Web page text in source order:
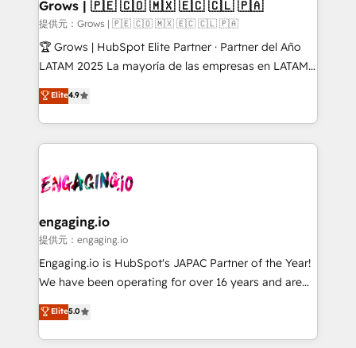
Objects, thèmes HubL, agents IA & Breeze AI. 🎯
Secteurs : Industrie, Distribution B2B, SaaS, Services
B2B, Immobilier, Viticulture, Finance. 🚀 Nos livrables
Sales + Service Hub, synchronisation ERP ↔
HubSpot temps réel, formation équipes. 🏆 +350
Integration. 📩 Parlons de votre projet →
digitaweb.com
Grows | 🇵🇪 🇨🇴 🇲🇽 🇪🇨 🇨🇱 🇵🇦
提供元：Grows | 🇵🇪 🇨🇴 🇲🇽 🇪🇨 🇨🇱 🇵🇦
🏆 Grows | HubSpot Elite Partner · Partner del Año
LATAM 2025 La mayoría de las empresas en LATAM
no tienen un problema de herramientas. Tienen un
problema de orden. Equipos desalineados, datos
dispersos y procesos que dependen de personas
clave — no de sistemas. Eso frena el crecimiento,
⚙️ Grows ordena los procesos comerciales, alinea
de forma que genera resultados reales desde las
primeras semanas — no meses. 🤝 No entregamos
proyectos y nos vamos. Nos quedamos como
socios estratégicos, ayudando a sostener y escalar
no es crecer — es solo moverse rápido. 🌎
Operamos en Colombia, Perú, México, Ecuador,
Elite4.9
engaging.io
提供元：engaging.io
Engaging.io is HubSpot's JAPAC Partner of the Year!
We have been operating for over 16 years and are
one of HubSpot's most experienced and technically
capable Agency Partners globally. We specialise in
complex CRM migrations, implementations,
Elite5.0